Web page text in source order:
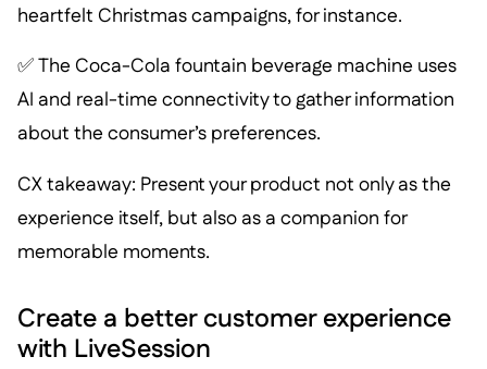
heartfelt Christmas campaigns, for instance.
✅ The Coca-Cola fountain beverage machine uses
AI and real-time connectivity to gather information
about the consumer’s preferences.
CX takeaway: Present your product not only as the
experience itself, but also as a companion for
memorable moments.
Create a better customer experience
with LiveSession